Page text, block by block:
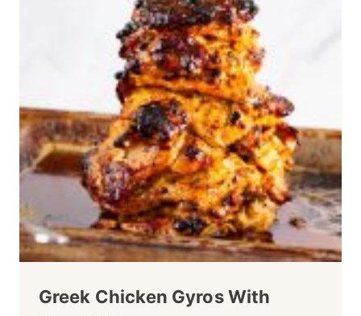
Greek Chicken Gyros With